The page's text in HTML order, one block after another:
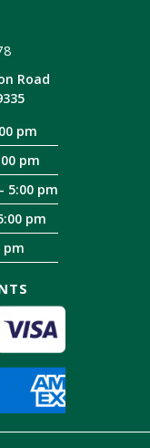
Road
pm
pm
5:00 pm
pm
pm